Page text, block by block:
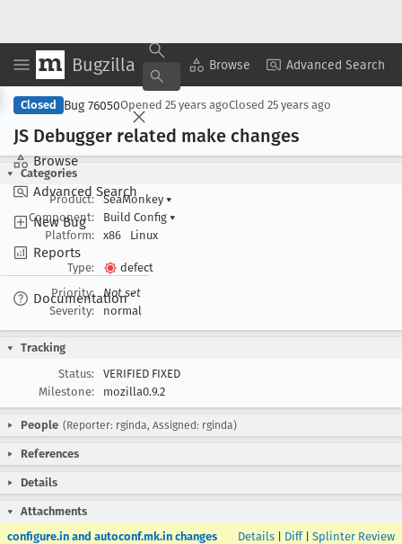
Bugzilla Browse Advanced Search
Browse
Advanced Search
New Bug
Reports
Documentation
Copy Summary ▾ View ▾
Closed Bug 76050Opened 25 years agoClosed 25 years ago
JS Debugger related make changes
Categories
Product:
SeaMonkey ▾
Component:
Build Config ▾
Platform:
x86 Linux
Type:
defect
Priority:
Not set
Severity:
normal
Tracking
Status:
VERIFIED FIXED
Milestone:
mozilla0.9.2
People (Reporter: rginda, Assigned: rginda)
References
Details
Attachments
configure.in and autoconf.mk.in changes
Details Diff| Splinter Review